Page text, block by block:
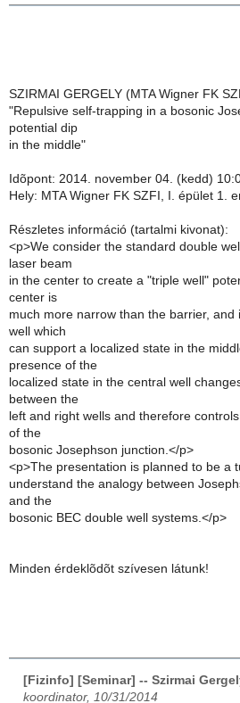
SZIRMAI GERGELY (MTA Wigner FK
"Repulsive self-trapping in a bosonic
potential dip
in the middle"
Idõpont: 2014. november 04. (kedd)
Hely: MTA Wigner FK SZFI, I. épület 1.
Részletes információ (tartalmi kivonat):
<p>We consider the standard double
laser beam
in the center to create a "triple well"
center is
much more narrow than the barrier, and
well which
can support a localized state in the
presence of the
localized state in the central well
between the
left and right wells and therefore
of the
bosonic Josephson junction.</p>
<p>The presentation is planned to be a
understand the analogy between
and the
bosonic BEC double well systems.</p>
Minden érdeklõdõt szívesen látunk!
[Fizinfo] [Seminar] -- Szirmai
koordinator, 10/31/2014